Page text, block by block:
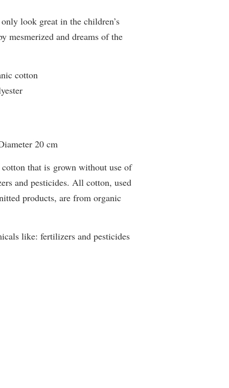
look great in the children’s
mesmerized and dreams of the
cotton
20 cm
that is grown without use of
and pesticides. All cotton, used
products, are from organic
like: fertilizers and pesticides